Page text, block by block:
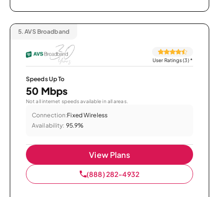
5. AVS Broadband
User Ratings (3)*
Speeds Up To
50 Mbps
Not all internet speeds available in all areas.
Connection:Fixed Wireless
Availability: 95.9%
View Plans
(888) 282-4932